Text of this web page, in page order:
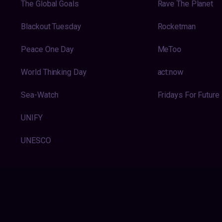
The Global Goals
Blackout Tuesday
Peace One Day
World Thinking Day
Sea-Watch
UNIFY
UNESCO
Rave The Planet
Rocketman
MeToo
act:now
Fridays For Future